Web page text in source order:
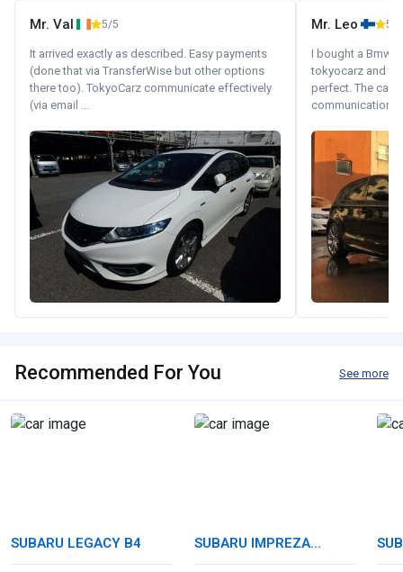
Mr. Val 5/5
It arrived exactly as described. Easy payments
(done that via TransferWise but other options
there too). TokyoCarz communicate effectively
(via email ...
Mr. Leo 5/5
I bought a Bmw
tokyocarz and
perfect. The car
communication
Recommended For You See more
SUBARU LEGACY B4
SUBARU IMPREZA
SPORTS